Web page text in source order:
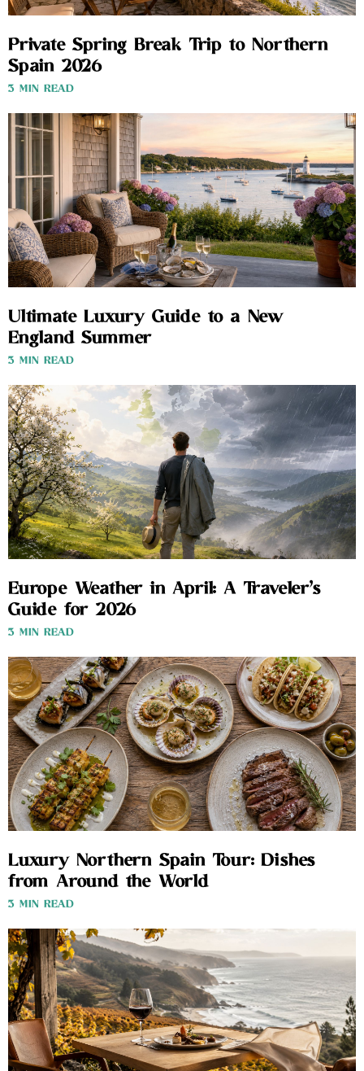
Private Spring Break Trip to Northern
Spain 2026
3 MIN READ
Ultimate Luxury Guide to a New
England Summer
3 MIN READ
Europe Weather in April: A Traveler’s
Guide for 2026
3 MIN READ
Luxury Northern Spain Tour: Dishes
from Around the World
3 MIN READ